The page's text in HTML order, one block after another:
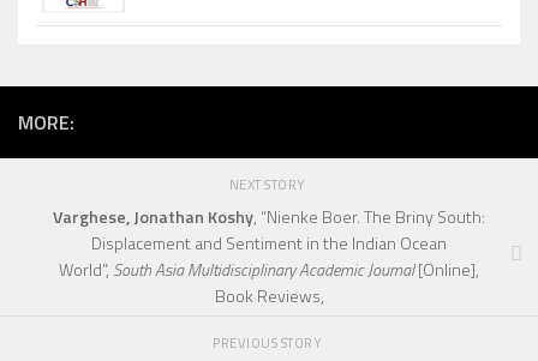
MORE:
NEXT STORY
Varghese, Jonathan Koshy, “Nienke Boer. The Briny South:
Displacement and Sentiment in the Indian Ocean
World”, South Asia Multidisciplinary Academic Journal[Online],
Book Reviews,
PREVIOUS STORY